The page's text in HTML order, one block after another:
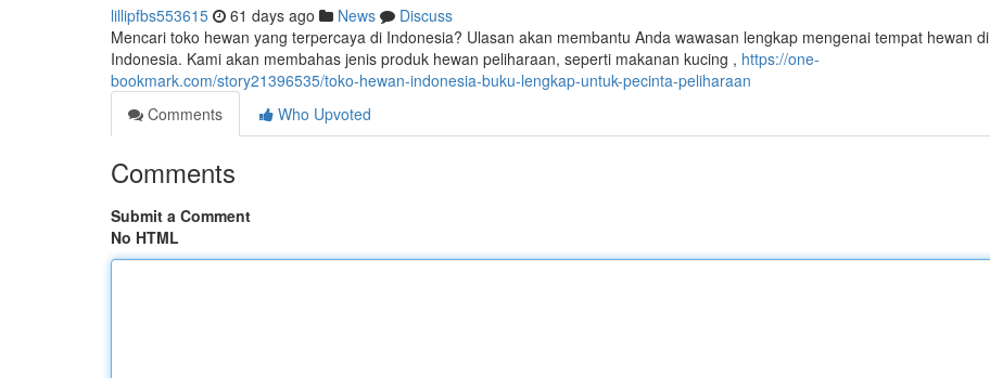
lillipfbs553615 61 days ago News
Discuss
Mencari toko hewan yang terpercaya di Indonesia? Ulasan akan membantu Anda wawasan lengkap mengenai tempat hewan di
Indonesia. Kami akan membahas jenis produk hewan peliharaan, seperti makanan kucing , https://one-
bookmark.com/story21396535/toko-hewan-indonesia-buku-lengkap-untuk-pecinta-peliharaan
Comments
Who Upvoted
Comments
Submit a Comment
No HTML